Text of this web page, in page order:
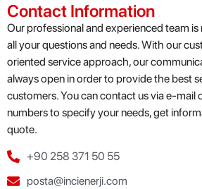
Contact Information
Our professional and experienced team
all your questions and needs. With our
oriented service approach, our
always open in order to provide the best
customers. You can contact us via e-mail
numbers to specify your needs, get
quote.
+90 258 371 50 55
posta@incienerji.com